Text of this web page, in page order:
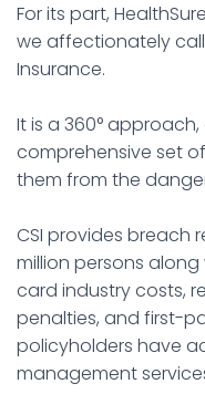
For its part,
we affectionately call
Insurance.
It is a 360°
comprehensive set
them from the
CSI provides breach
million persons
card industry costs,
penalties, and first-
policyholders have
management